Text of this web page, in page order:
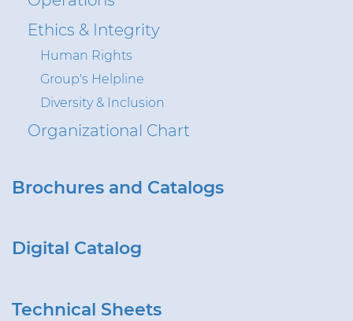
Ethics & Integrity
Human Rights
Group's Helpline
Diversity & Inclusion
Organizational Chart
Brochures and Catalogs
Digital Catalog
Technical Sheets